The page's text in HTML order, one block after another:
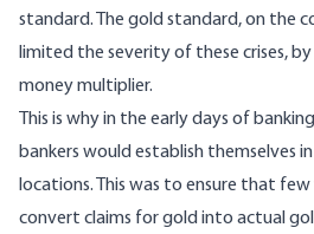
standard. The gold standard, on the
limited the severity of these crises,
money multiplier.
This is why in the early days of
bankers would establish themselves
locations. This was to ensure that
convert claims for gold into actual